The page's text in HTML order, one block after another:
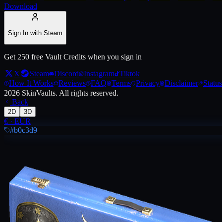
Download
Sign In with Steam
Get 250 free Vault Credits when you sign in
X
Steam Discord Instagram Tiktok
How It Works Reviews FAQ Terms Privacy Disclaimer Status
2026 SkinVaults. All rights reserved.
Back
2D 3D
€ · EUR
#b0c3d9